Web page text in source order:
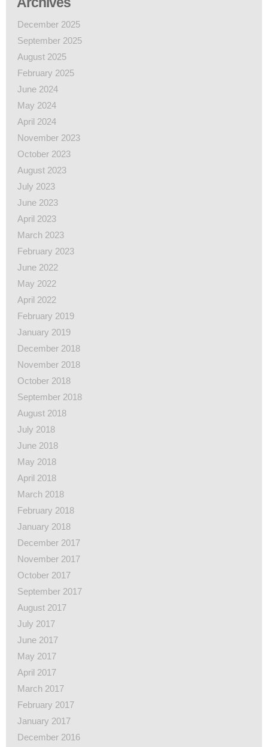
December 2025
September 2025
August 2025
February 2025
June 2024
May 2024
April 2024
November 2023
October 2023
August 2023
July 2023
June 2023
April 2023
March 2023
February 2023
June 2022
May 2022
April 2022
February 2019
January 2019
December 2018
November 2018
October 2018
September 2018
August 2018
July 2018
June 2018
May 2018
April 2018
March 2018
February 2018
January 2018
December 2017
November 2017
October 2017
September 2017
August 2017
July 2017
June 2017
May 2017
April 2017
March 2017
February 2017
January 2017
December 2016